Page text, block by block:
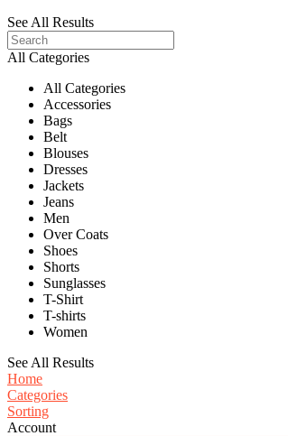
See All Results
All Categories
All Categories
Accessories
Bags
Belt
Blouses
Dresses
Jackets
Jeans
Men
Over Coats
Shoes
Shorts
Sunglasses
T-Shirt
T-shirts
Women
See All Results
Home
Categories
Sorting
Account